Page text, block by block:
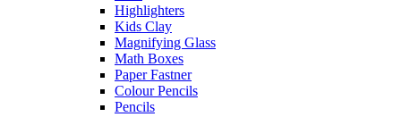
Highlighters
Kids Clay
Magnifying Glass
Math Boxes
Paper Fastner
Colour Pencils
Pencils